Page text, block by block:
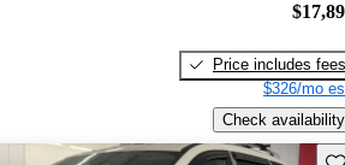
Price includes fees
$326/mo
Check availability